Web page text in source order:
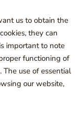
us to obtain the
they can
important to note
functioning of
The use of essential
our website,